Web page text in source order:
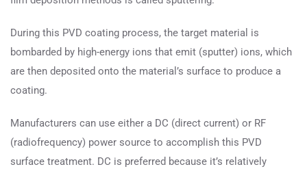
During this PVD coating process, the target material is
bombarded by high-energy ions that emit (sputter) ions, which
are then deposited onto the material’s surface to produce a
coating.
Manufacturers can use either a DC (direct current) or RF
(radiofrequency) power source to accomplish this PVD
surface treatment. DC is preferred because it’s relatively